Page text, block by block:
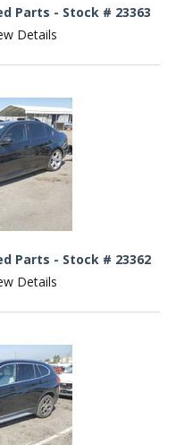
Parts - Stock # 23363
Details
Parts - Stock # 23362
Details